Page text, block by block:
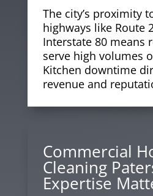
The city’s proximity
highways like Route
Interstate 80 means
serve high volumes
Kitchen downtime
revenue and
Commercial
Cleaning
Expertise